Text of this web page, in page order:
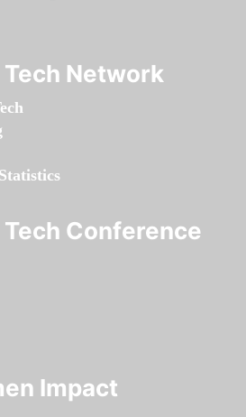
Network
Conference
Impact